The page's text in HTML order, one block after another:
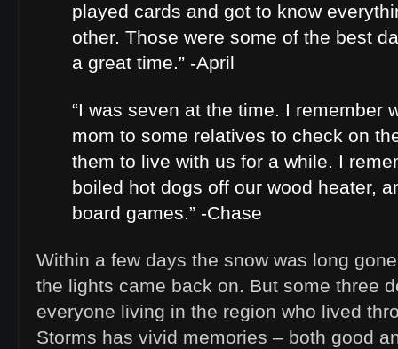
played cards and got to know
other. Those were some of the best
a great time.” -April
“I was seven at the time. I remember
mom to some relatives to check on
them to live with us for a while. I
boiled hot dogs off our wood heater,
board games.” -Chase
Within a few days the snow was long
the lights came back on. But some three
everyone living in the region who lived
Storms has vivid memories – both good